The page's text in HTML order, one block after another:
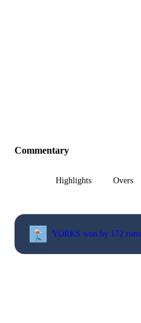
Commentary
Highlights Overs
YORKS won by 172 runs